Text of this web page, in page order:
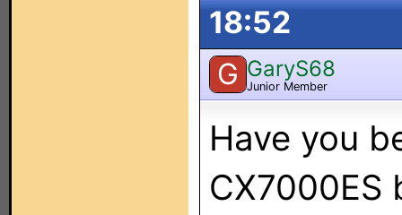
18:52
G GaryS68
Junior Member
Have you
CX7000ES